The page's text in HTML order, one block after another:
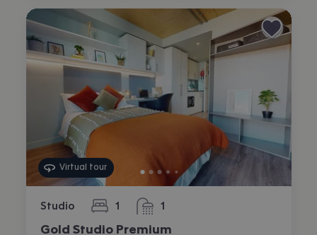
Virtual tour
Studio 1
bedroom 1
bathroom
Gold Studio Premium